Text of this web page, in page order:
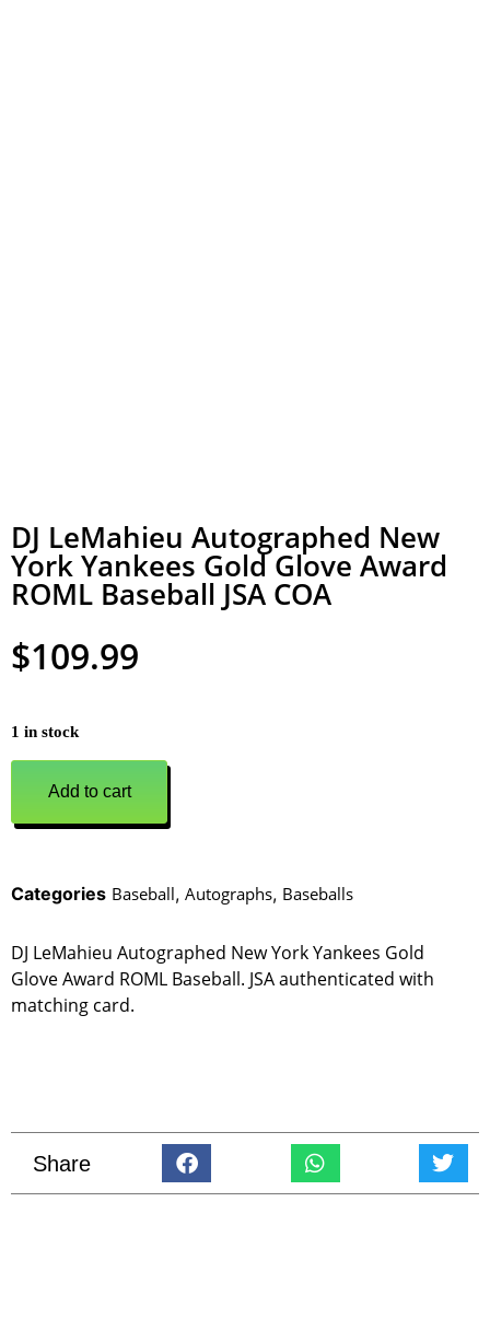
DJ LeMahieu Autographed New
York Yankees Gold Glove Award
ROML Baseball JSA COA
$109.99
1 in stock
Add to cart
Categories Baseball, Autographs, Baseballs
DJ LeMahieu Autographed New York Yankees Gold
Glove Award ROML Baseball. JSA authenticated with
matching card.
Share